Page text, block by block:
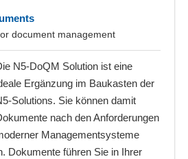
document management
N5-DoQM Solution ist eine
Ergänzung im Baukasten der
Solutions. Sie können damit
nach den Anforderungen
Managementsysteme
Dokumente führen Sie in Ihrer